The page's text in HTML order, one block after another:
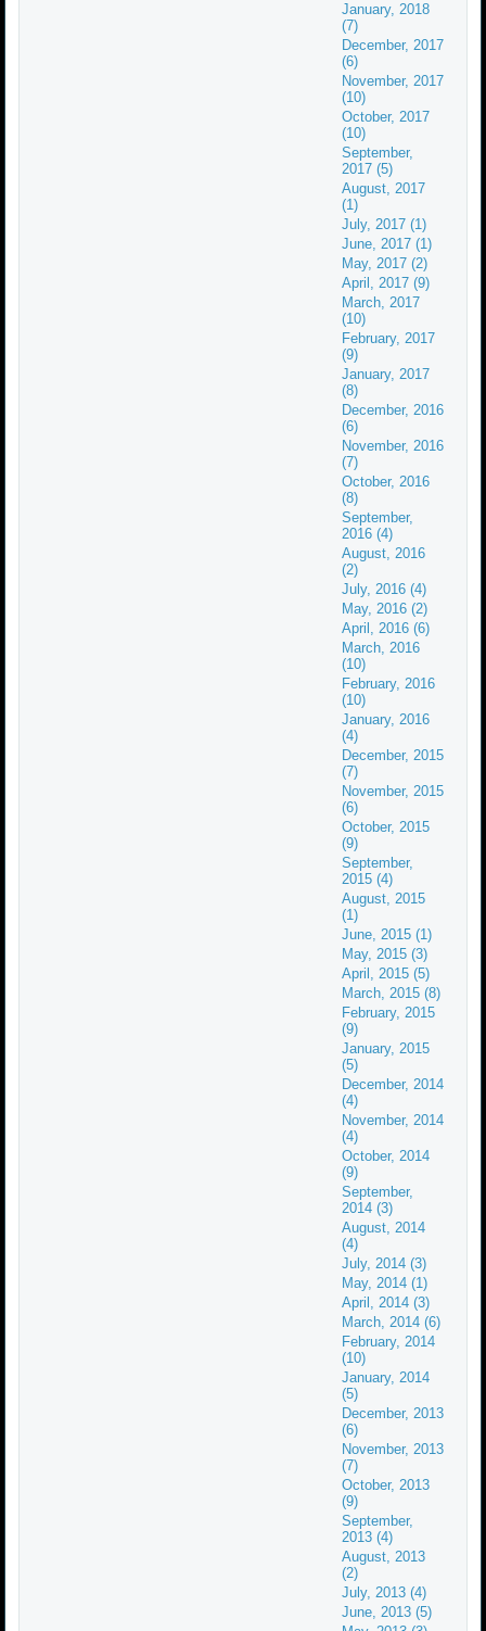
January, 2018
(7)
December, 2017
(6)
November, 2017
(10)
October, 2017
(10)
September,
2017 (5)
August, 2017
(1)
July, 2017 (1)
June, 2017 (1)
May, 2017 (2)
April, 2017 (9)
March, 2017
(10)
February, 2017
(9)
January, 2017
(8)
December, 2016
(6)
November, 2016
(7)
October, 2016
(8)
September,
2016 (4)
August, 2016
(2)
July, 2016 (4)
May, 2016 (2)
April, 2016 (6)
March, 2016
(10)
February, 2016
(10)
January, 2016
(4)
December, 2015
(7)
November, 2015
(6)
October, 2015
(9)
September,
2015 (4)
August, 2015
(1)
June, 2015 (1)
May, 2015 (3)
April, 2015 (5)
March, 2015 (8)
February, 2015
(9)
January, 2015
(5)
December, 2014
(4)
November, 2014
(4)
October, 2014
(9)
September,
2014 (3)
August, 2014
(4)
July, 2014 (3)
May, 2014 (1)
April, 2014 (3)
March, 2014 (6)
February, 2014
(10)
January, 2014
(5)
December, 2013
(6)
November, 2013
(7)
October, 2013
(9)
September,
2013 (4)
August, 2013
(2)
July, 2013 (4)
June, 2013 (5)